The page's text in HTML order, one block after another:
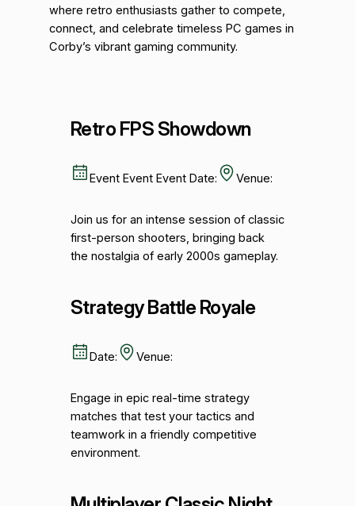
where retro enthusiasts gather to compete,
connect, and celebrate timeless PC games in
Corby’s vibrant gaming community.
Retro FPS Showdown
Event Event Event Date: Venue:
Join us for an intense session of classic
first-person shooters, bringing back
the nostalgia of early 2000s gameplay.
Strategy Battle Royale
Date: Venue:
Engage in epic real-time strategy
matches that test your tactics and
teamwork in a friendly competitive
environment.